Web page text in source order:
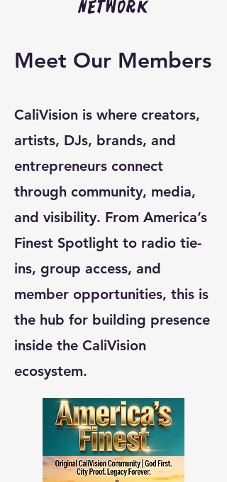
Network
Meet Our Members
CaliVision is where creators,
artists, DJs, brands, and
entrepreneurs connect
through community, media,
and visibility. From America’s
Finest Spotlight to radio tie-
ins, group access, and
member opportunities, this is
the hub for building presence
inside the CaliVision
ecosystem.